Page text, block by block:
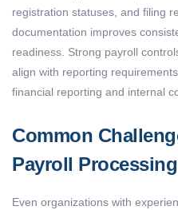
registration statuses, and filing
documentation improves
readiness. Strong payroll
align with reporting
financial reporting and internal
Common
Payroll Processing
Even organizations with